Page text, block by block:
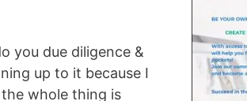
you due diligence &
up to it because I
whole thing is